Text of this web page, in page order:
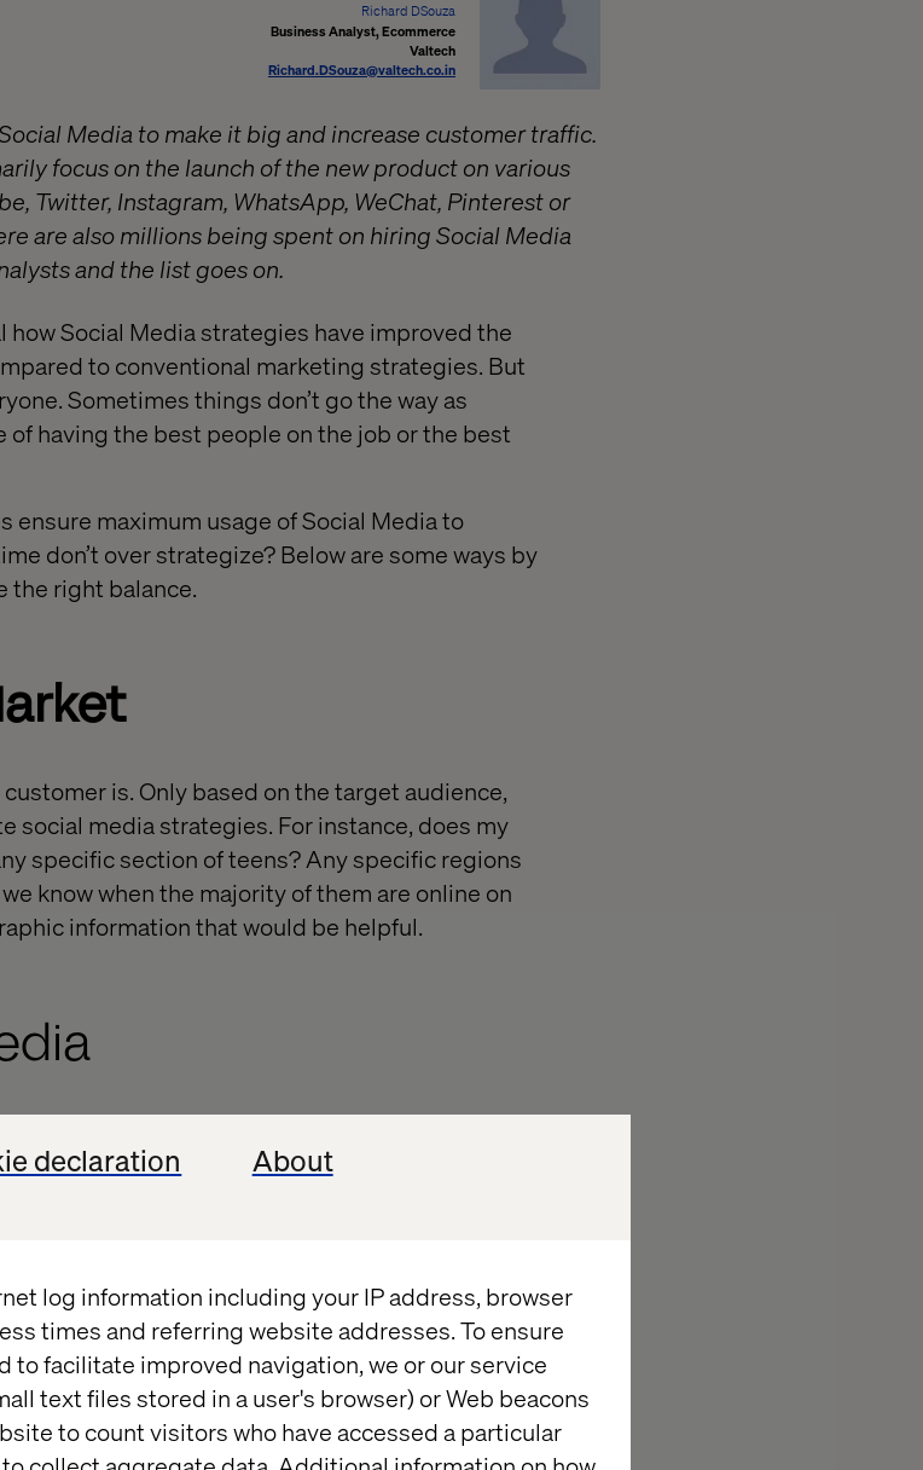
declaration About
log information including your IP address, browser
times and referring website addresses. To ensure
to facilitate improved navigation, we or our service
text files stored in a user's browser) or Web beacons
to count visitors who have accessed a particular
Richard DSouza
Business Analyst, Ecommerce
Valtech
Richard.DSouza@valtech.co.in
Media to make it big and increase customer traffic.
focus on the launch of the new product on various
Twitter, Instagram, WhatsApp, WeChat, Pinterest or
are also millions being spent on hiring Social Media
and the list goes on.
how Social Media strategies have improved the
to conventional marketing strategies. But
Sometimes things don’t go the way as
having the best people on the job or the best
ensure maximum usage of Social Media to
don’t over strategize? Below are some ways by
the right balance.
is. Only based on the target audience,
social media strategies. For instance, does my
specific section of teens? Any specific regions
know when the majority of them are online on
information that would be helpful.
an Ad also on YouTube and Instagram
about the Marketing Cost. An advantage
particular platform compared to the rest.
in?